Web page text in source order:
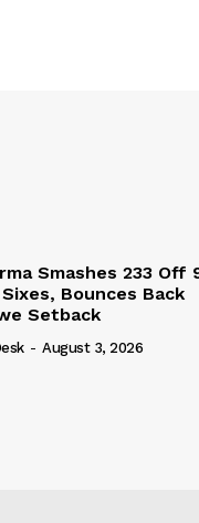
Smashes 233 Off
Bounces Back
Setback
- August 3, 2026